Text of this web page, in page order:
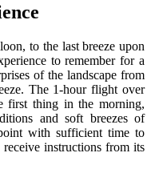
to the last breeze upon
to remember for a
of the landscape from
The 1-hour flight over
first thing in the morning,
and soft breezes of
with sufficient time to
instructions from its